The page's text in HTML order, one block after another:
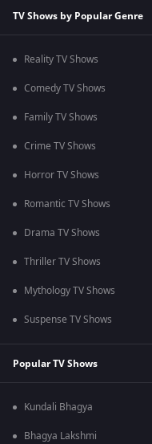
TV Shows by Popular Genre
Reality TV Shows
Comedy TV Shows
Family TV Shows
Crime TV Shows
Horror TV Shows
Romantic TV Shows
Drama TV Shows
Thriller TV Shows
Mythology TV Shows
Suspense TV Shows
Popular TV Shows
Kundali Bhagya
Bhagya Lakshmi